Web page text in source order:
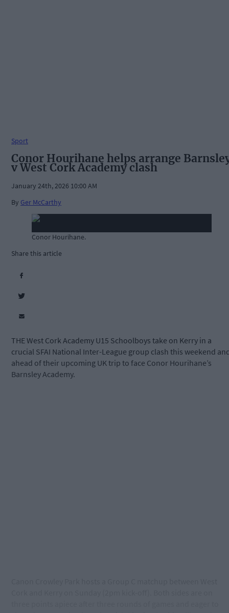
Sport
Conor Hourihane helps arrange
v West Cork Academy clash
January 24th, 2026 10:00 AM
By Ger McCarthy
Conor Hourihane.
Share this article
THE West Cork Academy U15 Schoolboys take on Kerry in a
crucial SFAI National Inter-League group clash this weekend
ahead of their upcoming UK trip to face Conor Hourihane’s
Barnsley Academy.